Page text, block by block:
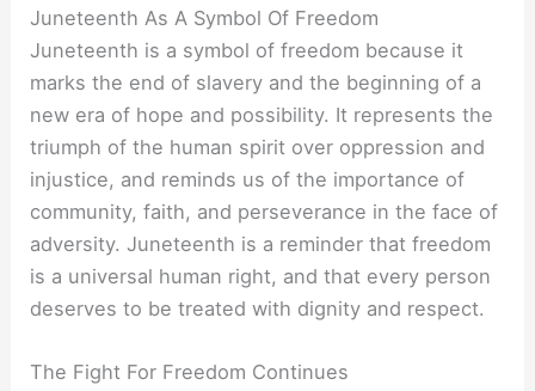
Juneteenth As A Symbol Of Freedom
Juneteenth is a symbol of freedom because it
marks the end of slavery and the beginning of a
new era of hope and possibility. It represents the
triumph of the human spirit over oppression and
injustice, and reminds us of the importance of
community, faith, and perseverance in the face of
adversity. Juneteenth is a reminder that freedom
is a universal human right, and that every person
deserves to be treated with dignity and respect.
The Fight For Freedom Continues